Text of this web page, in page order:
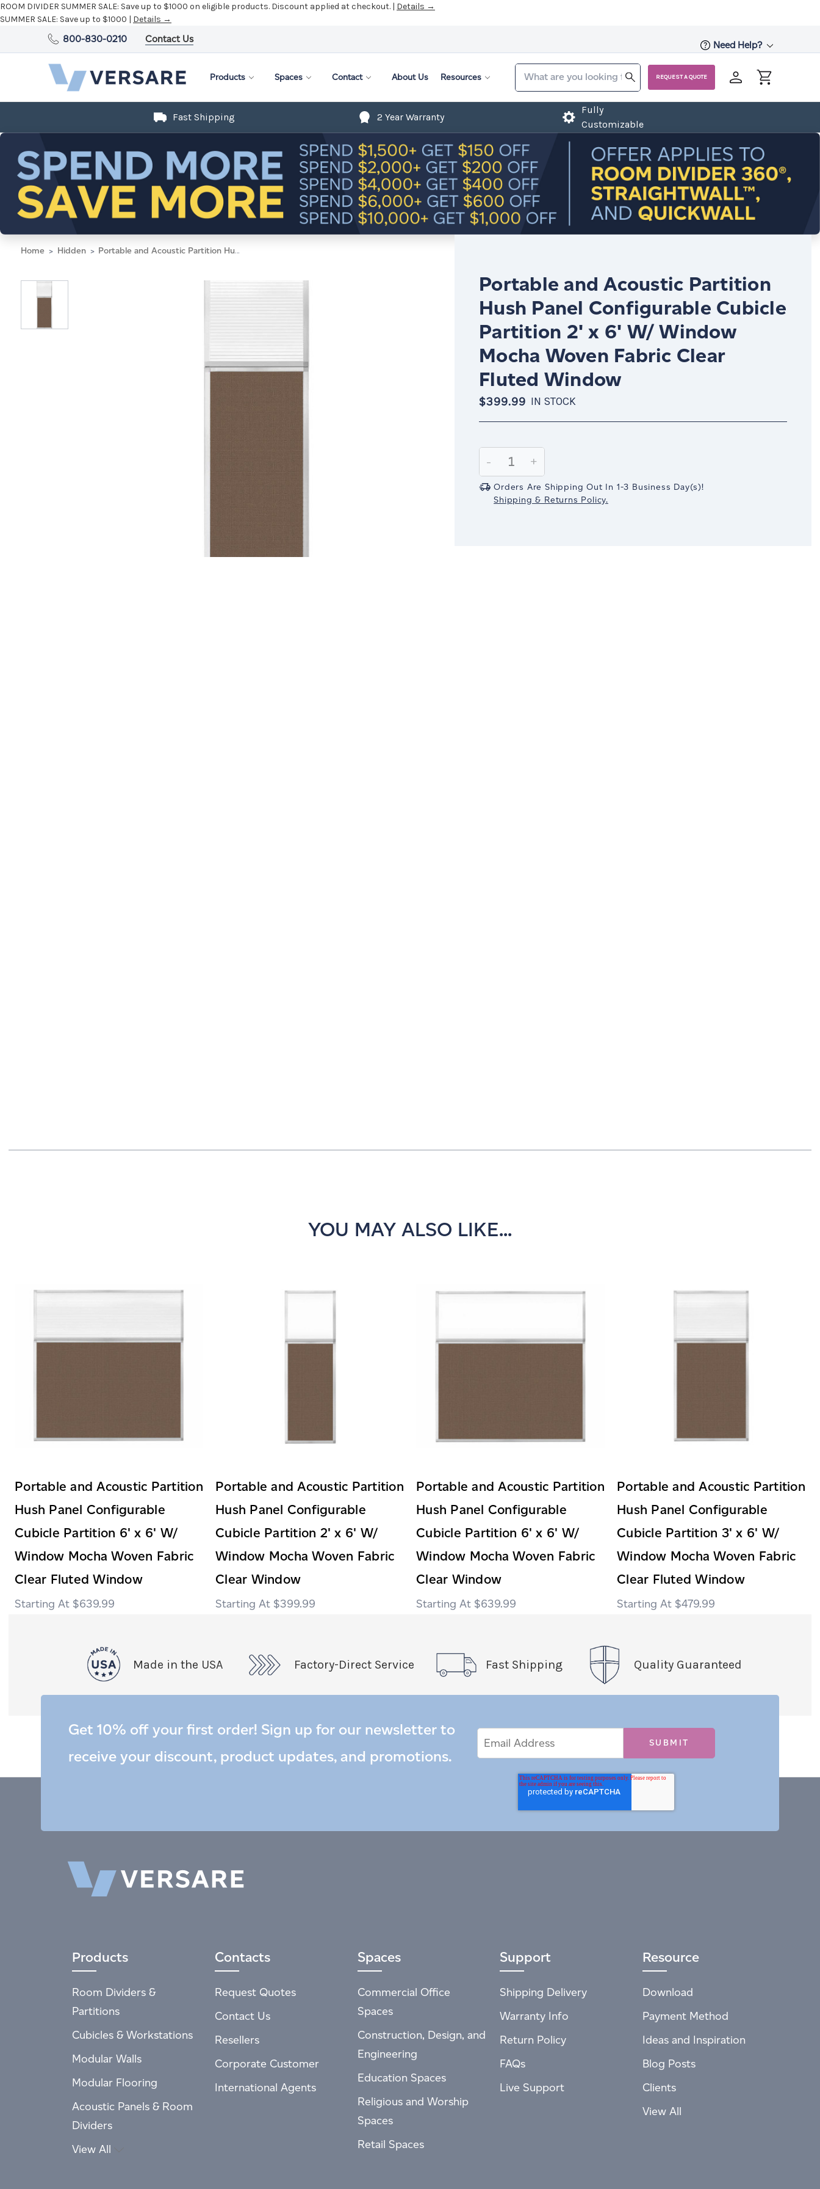
ROOM DIVIDER SUMMER SALE: Save up to $1000 on eligible products. Discount applied at checkout. | Details →
SUMMER SALE: Save up to $1000 | Details →
800-830-0210 Contact Us
Need Help?
Products Spaces Contact About Us Resources REQUEST A QUOTE
Fast Shipping 2 Year Warranty
Fully
Customizable
Home Hidden Portable and Acoustic Partition Hush Panel Configurable Cubicle Partition 2' x 6' W/ Window Mocha Woven Fabric Clear Fluted Window
Portable and Acoustic Partition
Hush Panel Configurable Cubicle
Partition 2' x 6' W/ Window
Mocha Woven Fabric Clear
Fluted Window
$399.99 IN STOCK
Stock:
Decrease
Quantity:
-
Increase
Quantity:
+
Orders Are Shipping Out In 1-3 Business Day(s)!
Shipping & Returns Policy.
YOU MAY ALSO LIKE...
Portable and Acoustic Partition
Hush Panel Configurable
Cubicle Partition 6' x 6' W/
Window Mocha Woven Fabric
Clear Fluted Window
$639.99
Portable and Acoustic Partition
Hush Panel Configurable
Cubicle Partition 2' x 6' W/
Window Mocha Woven Fabric
Clear Window
$399.99
Portable and Acoustic Partition
Hush Panel Configurable
Cubicle Partition 6' x 6' W/
Window Mocha Woven Fabric
Clear Window
$639.99
Portable and Acoustic Partition
Hush Panel Configurable
Cubicle Partition 3' x 6' W/
Window Mocha Woven Fabric
Clear Fluted Window
$479.99
Made in the USA Factory-Direct Service Fast Shipping Quality Guaranteed
Get 10% off your first order! Sign up for our newsletter to
receive your discount, product updates, and promotions.
Address
Products
Room Dividers &
Partitions
Cubicles & Workstations
Modular Walls
Modular Flooring
Acoustic Panels & Room
Dividers
View All
Contacts
Request Quotes
Contact Us
Resellers
Corporate Customer
International Agents
Spaces
Commercial Office
Spaces
Construction, Design, and
Engineering
Education Spaces
Religious and Worship
Spaces
Retail Spaces
Support
Shipping Delivery
Warranty Info
Return Policy
FAQs
Live Support
Resource
Download
Payment Method
Ideas and Inspiration
Blog Posts
Clients
View All